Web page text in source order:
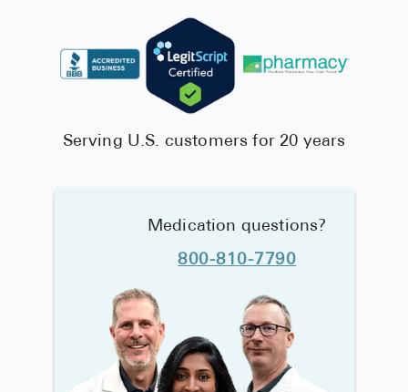
Serving U.S. customers for 20 years
Medication questions?
800-810-7790